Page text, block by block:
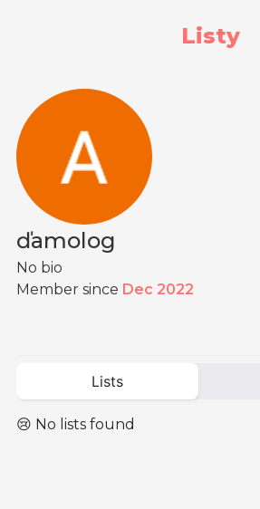
Listy
ďamolog
No bio
Member since Dec 2022
Lists
😢 No lists found